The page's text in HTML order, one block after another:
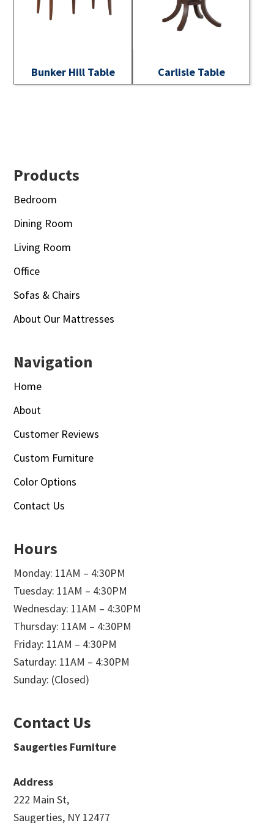
Bunker Hill Table Carlisle Table
Footer
Products
Bedroom
Dining Room
Living Room
Office
Sofas & Chairs
About Our Mattresses
Navigation
Home
About
Customer Reviews
Custom Furniture
Color Options
Contact Us
Hours
Monday: 11AM – 4:30PM
Tuesday: 11AM – 4:30PM
Wednesday: 11AM – 4:30PM
Thursday: 11AM – 4:30PM
Friday: 11AM – 4:30PM
Saturday: 11AM – 4:30PM
Sunday: (Closed)
Contact Us
Saugerties Furniture
Address
222 Main St,
Saugerties, NY 12477